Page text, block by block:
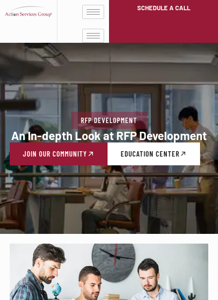
SCHEDULE A CALL
RFP DEVELOPMENT
An In-depth Look at RFP Development
JOIN OUR COMMUNITY EDUCATION CENTER